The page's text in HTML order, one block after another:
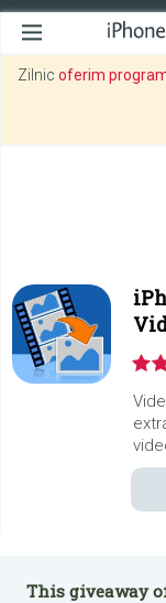
Zilnic oferim
This giveaway